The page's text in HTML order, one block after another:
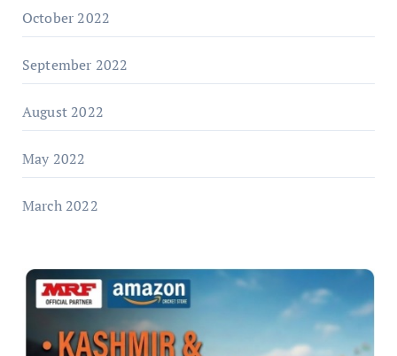
October 2022
September 2022
August 2022
May 2022
March 2022